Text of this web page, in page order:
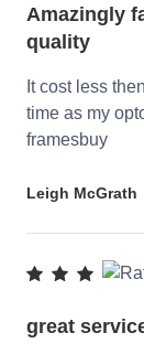
Amazingly
quality
It cost less
time as my
framesbuy
Leigh McGrath
great